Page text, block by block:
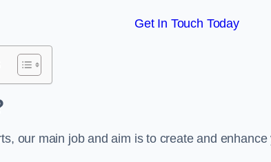
Get In Touch Today
our main job and aim is to create and